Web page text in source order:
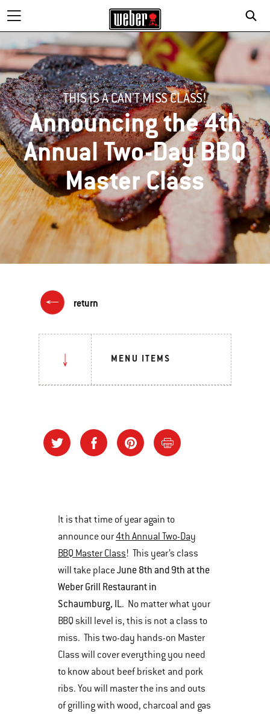
THIS IS A CAN'T MISS CLASS!
Announcing the 4th
Annual Two-Day BBQ
Master Class
return
MENU ITEMS
It is that time of year again to
announce our4th Annual Two-Day
BBQ Master Class! This year’s class
will take placeJune 8th and 9th at the
Weber Grill Restaurant in
Schaumburg, IL. No matter what your
BBQ skill level is, this is not a class to
miss. This two-day hands-on Master
Class will cover everything you need
to know about beef brisket and pork
ribs. You will master the ins and outs
of grilling with wood, charcoal and gas